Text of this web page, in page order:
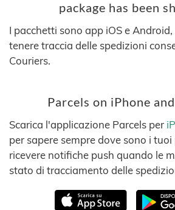
package has been
I pacchetti sono app iOS e
tenere traccia delle spedizioni
Couriers.
Parcels on iPhone
Scarica l'applicazione Parcels per
per sapere sempre dove sono i
ricevere notifiche push quando le
stato di tracciamento delle